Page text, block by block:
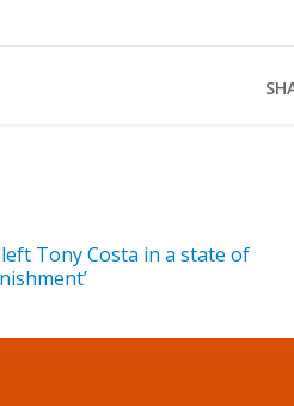
Tony Costa in a state of